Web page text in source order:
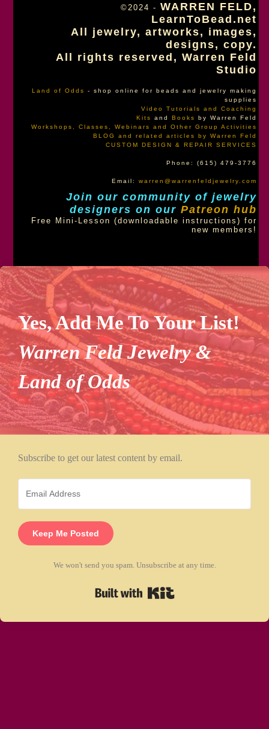
©2024 - WARREN FELD,
LearnToBead.net
All jewelry, artworks, images,
designs, copy.
All rights reserved, Warren Feld
Studio
Land of Odds
- shop online for beads and jewelry making
supplies
Video Tutorials and Coaching
Kits
and Books
by Warren Feld
Workshops, Classes, Webinars and Other Group Activities
BLOG and related articles by Warren Feld
CUSTOM DESIGN & REPAIR SERVICES
Phone: (615) 479-3776
Email: warren@warrenfeldjewelry.com
Join our community of jewelry
designers on our Patreon hub
Free Mini-Lesson (downloadable instructions) for
new members!
Yes, Add Me To Your List!
Warren Feld Jewelry &
Land of Odds
Subscribe to get our latest content by email.
Keep Me Posted
We won't send you spam. Unsubscribe at any time.